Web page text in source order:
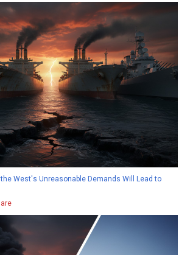
West's Unreasonable Demands Will Lead to